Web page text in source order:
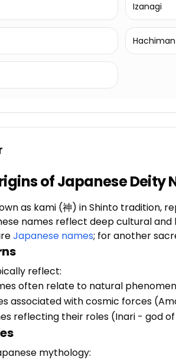
Izanagi
Hachiman
of Japanese Deity
as kami (神) in Shinto
names reflect deep cultural
Japanese names; for another
reflect:
often relate to natural
associated with cosmic forces
reflecting their roles (Inari - god
mythology: